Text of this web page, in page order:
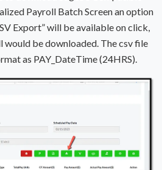
Payroll Batch Screen an option
Export” will be available on click,
would be downloaded. The csv file
as PAY_DateTime (24HRS).